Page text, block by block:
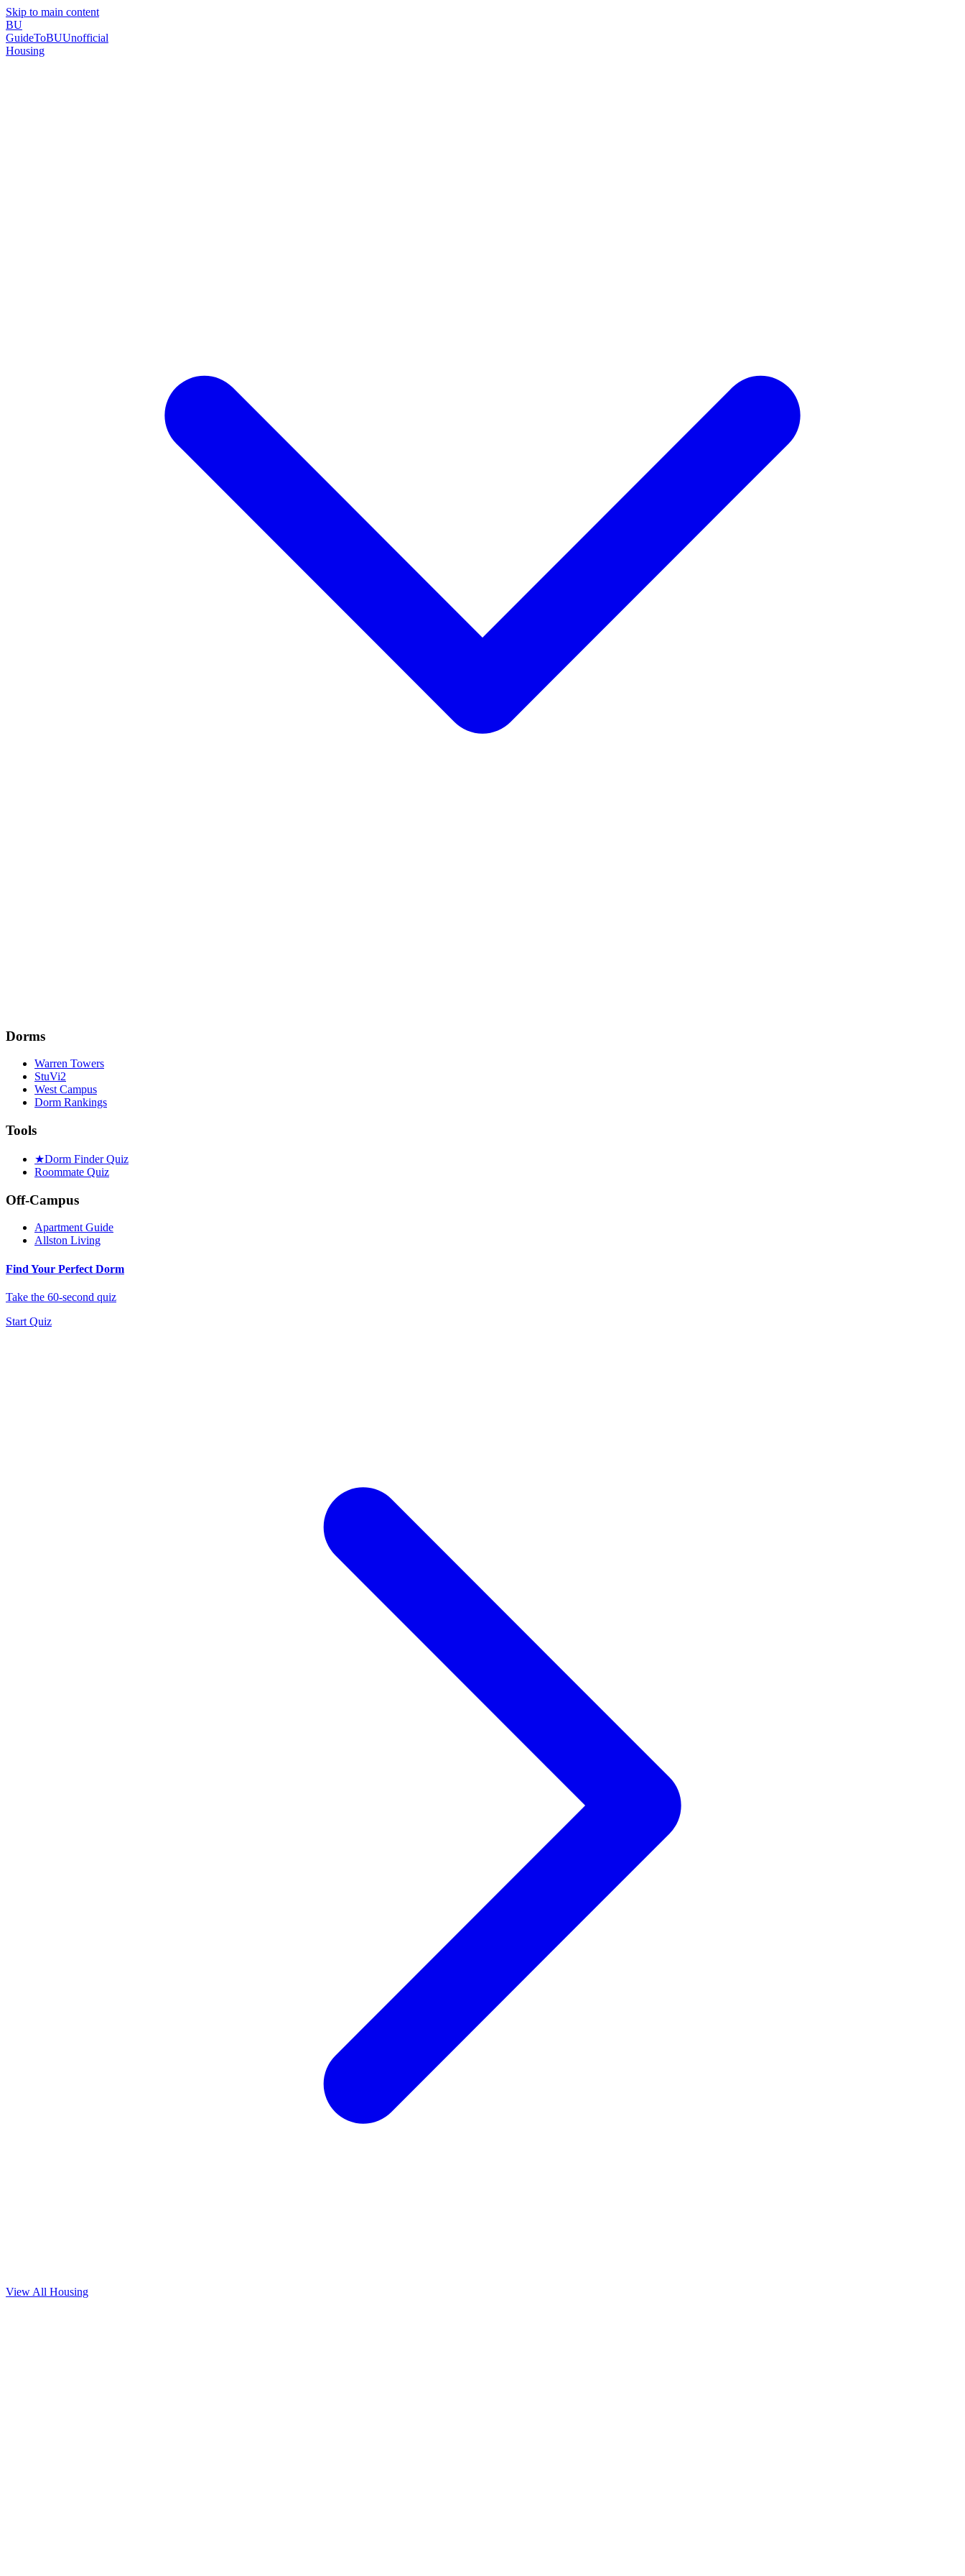
Skip to main content
BU
GuideToBUUnofficial
Housing
Dorms
Warren Towers
StuVi2
West Campus
Dorm Rankings
Tools
★Dorm Finder Quiz
Roommate Quiz
Off-Campus
Apartment Guide
Allston Living
Find Your Perfect Dorm
Take the 60-second quiz
Start Quiz
View All Housing